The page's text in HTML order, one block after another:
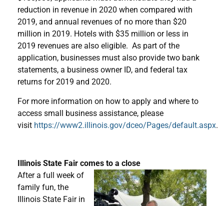
reduction in revenue in 2020 when compared with
2019, and annual revenues of no more than $20
million in 2019. Hotels with $35 million or less in
2019 revenues are also eligible. As part of the
application, businesses must also provide two bank
statements, a business owner ID, and federal tax
returns for 2019 and 2020.
For more information on how to apply and where to
access small business assistance, please
visit https://www2.illinois.gov/dceo/Pages/default.aspx.
Illinois State Fair comes to a close
After a full week of
family fun, the
Illinois State Fair in